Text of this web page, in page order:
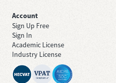
Account
Sign Up Free
Sign In
Academic License
Industry License